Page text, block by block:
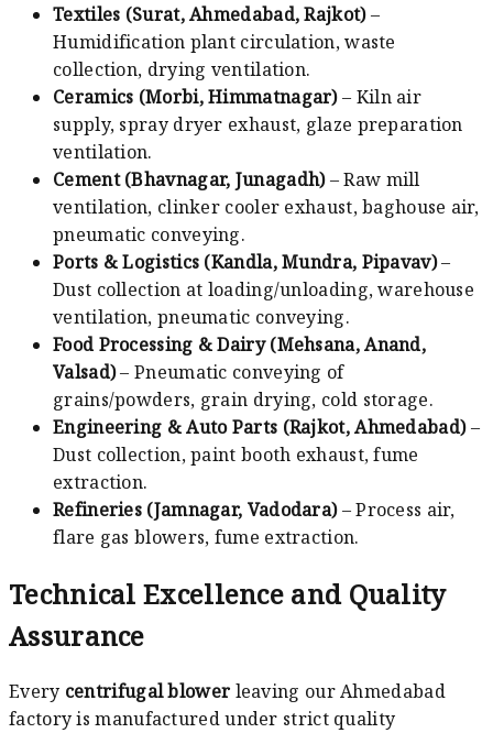
Textiles (Surat, Ahmedabad, Rajkot)–
Humidification plant circulation, waste
collection, drying ventilation.
Ceramics (Morbi, Himmatnagar)– Kiln air
supply, spray dryer exhaust, glaze preparation
ventilation.
Cement (Bhavnagar, Junagadh)– Raw mill
ventilation, clinker cooler exhaust, baghouse air,
pneumatic conveying.
Ports & Logistics (Kandla, Mundra, Pipavav)–
Dust collection at loading/unloading, warehouse
ventilation, pneumatic conveying.
Food Processing & Dairy (Mehsana, Anand,
Valsad)– Pneumatic conveying of
grains/powders, grain drying, cold storage.
Engineering & Auto Parts (Rajkot, Ahmedabad)–
Dust collection, paint booth exhaust, fume
extraction.
Refineries (Jamnagar, Vadodara)– Process air,
flare gas blowers, fume extraction.
Technical Excellence and Quality
Assurance
Every centrifugal blower leaving our Ahmedabad
factory is manufactured under strict quality